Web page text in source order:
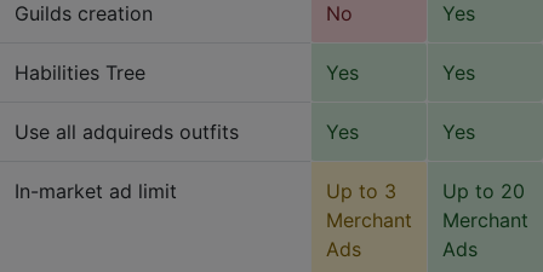
Guilds creation No Yes
Habilities Tree Yes Yes
Use all adquireds outfits Yes Yes
In-market ad limit
Up to 3
Merchant
Ads
Up to 20
Merchant
Ads